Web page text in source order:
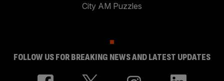
City AM Puzzles
FOLLOW US FOR BREAKING NEWS AND LATEST UPDATES